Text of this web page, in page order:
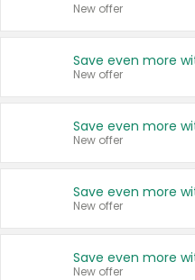
New offer
New offer
New offer
New offer
New offer